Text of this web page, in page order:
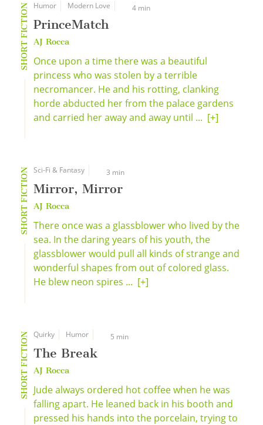
SHORT FICTION Humor Modern Love 4 min
PrinceMatch
AJ Rocca
Once upon a time there was a beautiful
princess who was stolen by a terrible
necromancer. He and his rotting, clanking
horde abducted her from the palace gardens
and carried her away and away until ... [+]
SHORT FICTION Sci-Fi & Fantasy 3 min
Mirror, Mirror
AJ Rocca
There once was a glassblower who lived by the
sea. In the daring years of his youth, the
glassblower would pull all kinds of strange and
wonderful shapes from out of colored glass.
He blew neon spires ... [+]
SHORT FICTION Quirky Humor 5 min
The Break
AJ Rocca
Jude always ordered hot coffee when he was
falling apart. He leaned back in his booth and
pressed his hands into the porcelain, trying to